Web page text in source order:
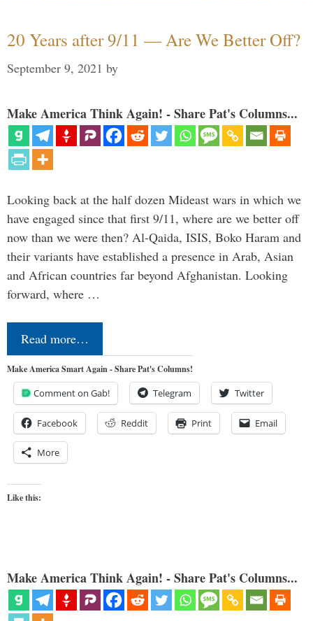
20 Years after 9/11 — Are We Better Off?
September 9, 2021 by
Make America Think Again! - Share Pat's Columns...
Looking back at the half dozen Mideast wars in which we
have engaged since that first 9/11, where are we better off
now than we were then? Al-Qaida, ISIS, Boko Haram and
their variants have established a presence in Arab, Asian
and African countries far beyond Afghanistan. Looking
forward, where …
Read more…
Make America Smart Again - Share Pat's Columns!
Comment on Gab! Telegram Twitter
Facebook Reddit Print Email
More
Like this:
Make America Think Again! - Share Pat's Columns...